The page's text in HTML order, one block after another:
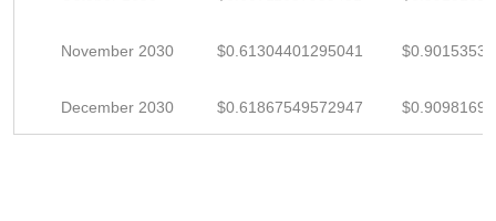
November 2030 $0.61304401295041
December 2030 $0.61867549572947